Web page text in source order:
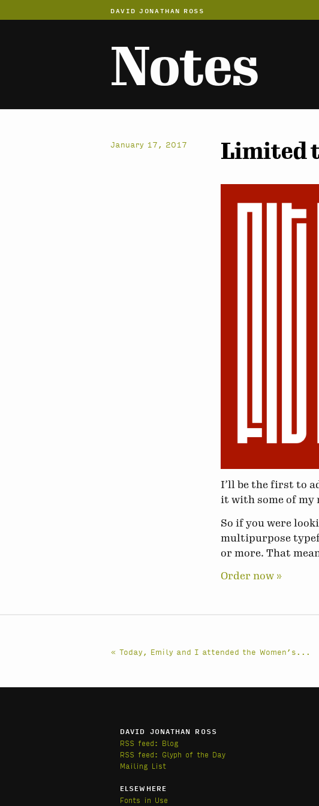
DAVID JONATHAN ROSS
Notes
January 17, 2017 Limited
I’ll be the first to
it with some of my
So if you were
multipurpose
or more. That
Order now »
« Today, Emily and I attended the Women’s...
DAVID JONATHAN ROSS
RSS feed: Blog
RSS feed: Glyph of the Day
Mailing List
ELSEWHERE
Fonts in Use